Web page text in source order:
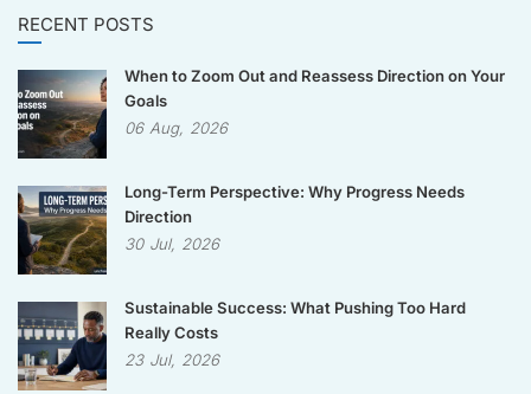
RECENT POSTS
When to Zoom Out and Reassess Direction on Your
Goals
06 Aug, 2026
Long-Term Perspective: Why Progress Needs
Direction
30 Jul, 2026
Sustainable Success: What Pushing Too Hard
Really Costs
23 Jul, 2026